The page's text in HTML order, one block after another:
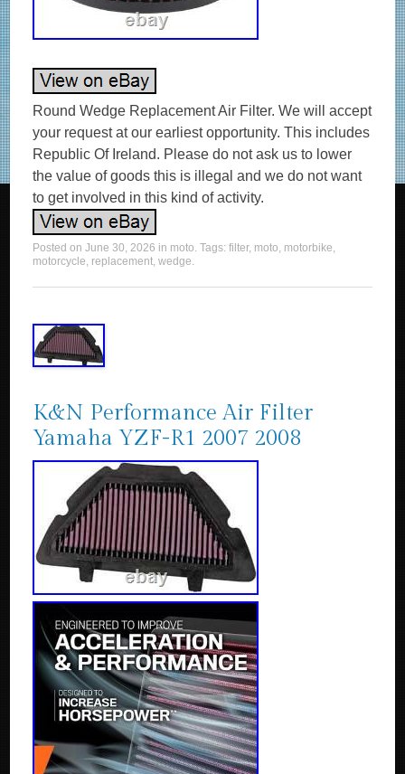
Round Wedge Replacement Air Filter. We will accept
your request at our earliest opportunity. This includes
Republic Of Ireland. Please do not ask us to lower
the value of goods this is illegal and we do not want
to get involved in this kind of activity.
Posted onJune 30, 2026 in moto. Tags:filter, moto, motorbike,
motorcycle, replacement,wedge.
K&N Performance Air Filter
Yamaha YZF-R1 2007 2008